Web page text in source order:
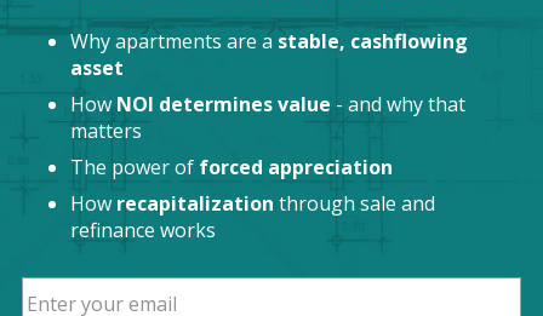
Why apartments are a stable, cashflowing
asset
HowNOI determines value - and why that
matters
The power of forced appreciation
How recapitalization through sale and
refinance works